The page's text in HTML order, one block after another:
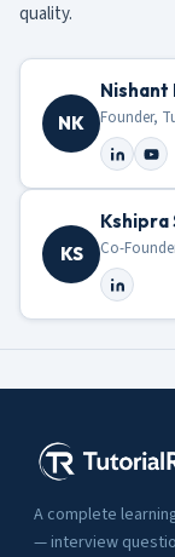
quality.
NK
Nishant
Founder,
KS
Kshipra
Co-
A complete
— interview